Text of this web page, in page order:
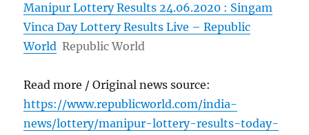
Manipur Lottery Results 24.06.2020 : Singam
Vinca Day Lottery Results Live – Republic
World Republic World
Read more / Original news source:
https://www.republicworld.com/india-
news/lottery/manipur-lottery-results-today-